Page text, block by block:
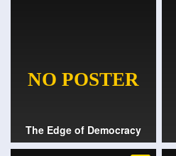
The Edge of Democracy